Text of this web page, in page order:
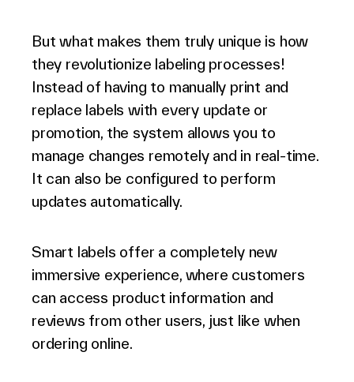
But what makes them truly unique is how
they revolutionize labeling processes!
Instead of having to manually print and
replace labels with every update or
promotion, the system allows you to
manage changes remotely and in real-time.
It can also be configured to perform
updates automatically.
Smart labels offer a completely new
immersive experience, where customers
can access product information and
reviews from other users, just like when
ordering online.